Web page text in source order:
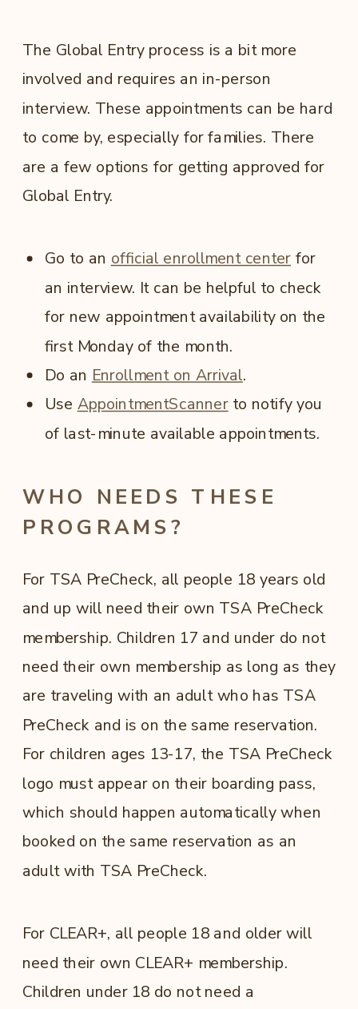
The Global Entry process is a bit more
involved and requires an in-person
interview. These appointments can be hard
to come by, especially for families. There
are a few options for getting approved for
Global Entry.
Go to an official enrollment center for
an interview. It can be helpful to check
for new appointment availability on the
first Monday of the month.
Do an Enrollment on Arrival.
Use AppointmentScannerto notify you
of last-minute available appointments.
WHO NEEDS THESE
PROGRAMS?
For TSA PreCheck, all people 18 years old
and up will need their own TSA PreCheck
membership. Children 17 and under do not
need their own membership as long as they
are traveling with an adult who has TSA
PreCheck and is on the same reservation.
For children ages 13-17, the TSA PreCheck
logo must appear on their boarding pass,
which should happen automatically when
booked on the same reservation as an
adult with TSA PreCheck.
For CLEAR+, all people 18 and older will
need their own CLEAR+ membership.
Children under 18 do not need a